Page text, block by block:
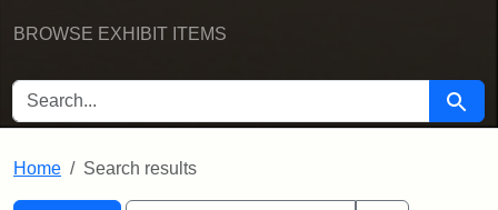
BROWSE EXHIBIT ITEMS
SEARCH FOR Search
Home Search results